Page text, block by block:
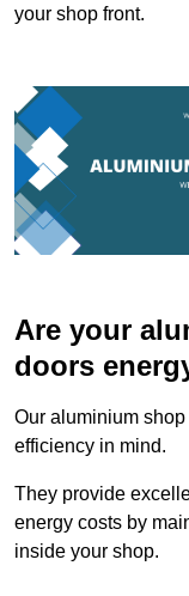
your shop front.
Are your
doors
Our aluminium
efficiency in mind.
They provide
energy costs by
inside your shop.